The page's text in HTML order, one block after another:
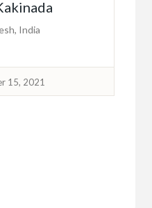
Autonagar,
Vijayawada, Andhra
2141 Views